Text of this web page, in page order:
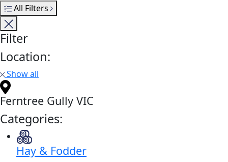
All Filters
Filter
Location:
Show all
Ferntree Gully VIC
Categories:
Hay & Fodder